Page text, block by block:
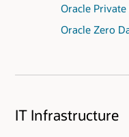
Oracle
Oracle Zero
IT Infrastructure